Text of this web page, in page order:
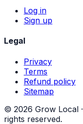
Log in
Sign up
Legal
Privacy
Terms
Refund policy
Sitemap
© 2026 Grow Local ·
rights reserved.